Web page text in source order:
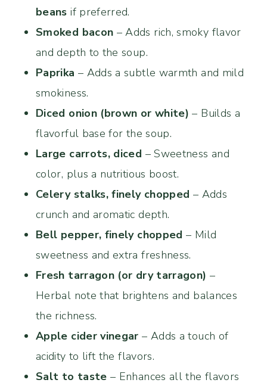
beans if preferred.
Smoked bacon – Adds rich, smoky flavor
and depth to the soup.
Paprika – Adds a subtle warmth and mild
smokiness.
Diced onion (brown or white) – Builds a
flavorful base for the soup.
Large carrots, diced – Sweetness and
color, plus a nutritious boost.
Celery stalks, finely chopped – Adds
crunch and aromatic depth.
Bell pepper, finely chopped – Mild
sweetness and extra freshness.
Fresh tarragon (or dry tarragon) –
Herbal note that brightens and balances
the richness.
Apple cider vinegar – Adds a touch of
acidity to lift the flavors.
Salt to taste – Enhances all the flavors